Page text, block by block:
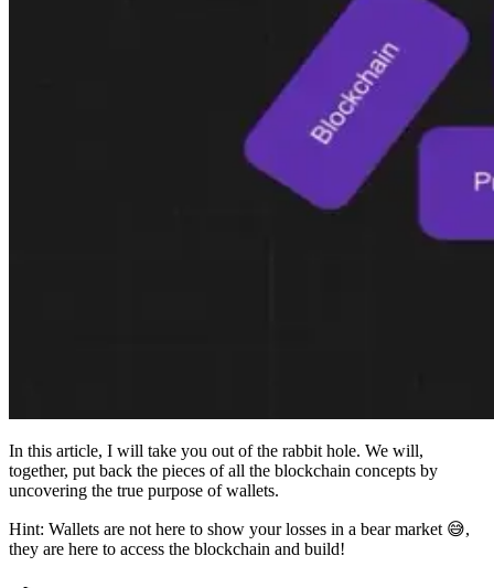
In this article, I will take you out of the rabbit hole. We will,
together, put back the pieces of all the blockchain concepts by
uncovering the true purpose of wallets.
Hint: Wallets are not here to show your losses in a bear market 😅,
they are here to access the blockchain and build!